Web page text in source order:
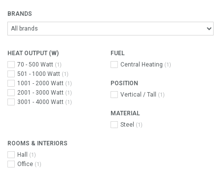
BRANDS
HEAT OUTPUT (W)
70 - 500 Watt (1)
501 - 1000 Watt (1)
1001 - 2000 Watt (1)
2001 - 3000 Watt (1)
3001 - 4000 Watt (1)
FUEL
Central Heating (1)
POSITION
Vertical / Tall
(1)
MATERIAL
Steel
(1)
ROOMS & INTERIORS
Hall
(1)
Office (1)